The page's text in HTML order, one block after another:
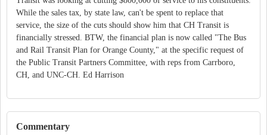
While the sales tax, by state law, can't be spent to replace that
service, the size of the cuts should show him that CH Transit is
financially stressed. BTW, the financial plan is now called "The Bus
and Rail Transit Plan for Orange County," at the specific request of
the Public Transit Partners Committee, with reps from Carrboro,
CH, and UNC-CH. Ed Harrison
Commentary